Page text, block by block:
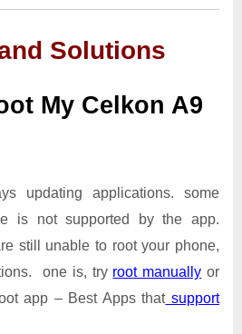
Solutions
My Celkon A9
updating applications. some
is not supported by the app.
still unable to root your phone,
one is, try root manually or
app – Best Apps thatsupport